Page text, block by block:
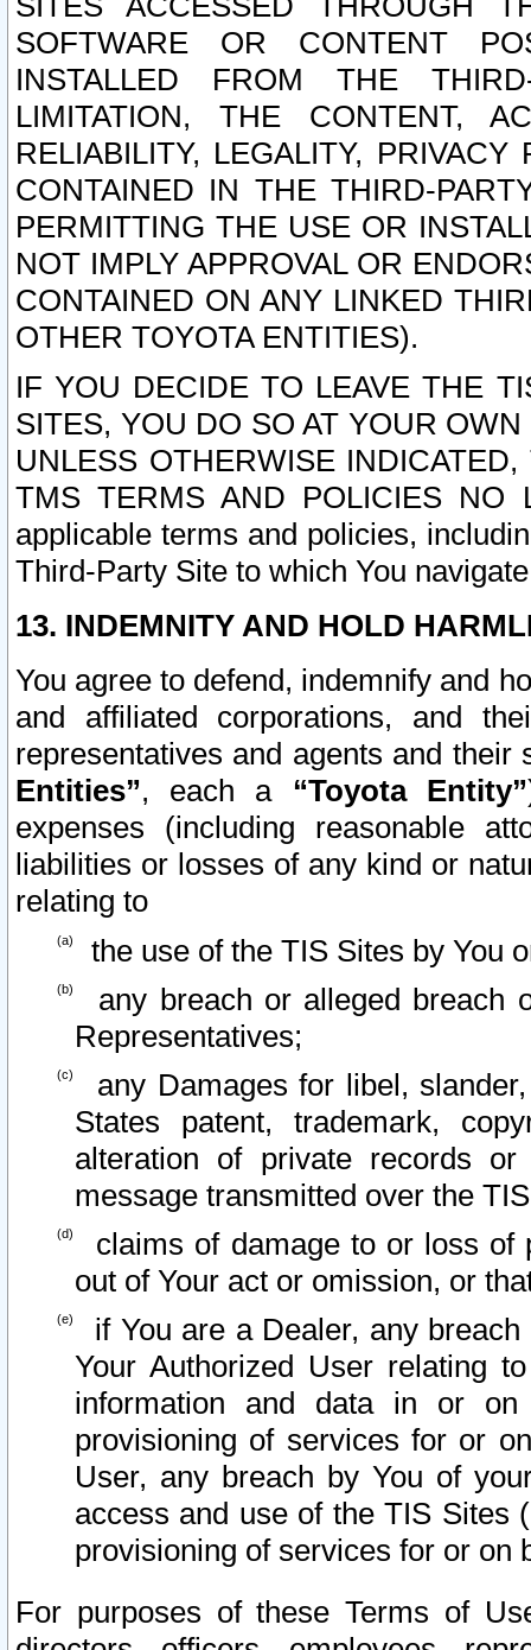
SOFTWARE OR CONTENT
INSTALLED FROM THE
LIMITATION, THE CONTENT,
RELIABILITY, LEGALITY,
CONTAINED IN THE THIRD-
PERMITTING THE USE OR
NOT IMPLY APPROVAL OR
CONTAINED ON ANY LINKED
OTHER TOYOTA ENTITIES).
IF YOU DECIDE TO LEAVE THE
SITES, YOU DO SO AT YOUR
UNLESS OTHERWISE
TMS TERMS AND POLICIES NO
applicable terms and policies,
Third-Party Site to which You
13. INDEMNITY AND HOLD
You agree to defend, indemnify and
and affiliated corporations, and
representatives and agents and
Entities”, each a “Toyota Entity”
expenses (including reasonable
liabilities or losses of any kind or
relating to
the use of the TIS Sites by You
any breach or alleged breach
Representatives;
any Damages for libel,
States patent, trademark,
alteration of private records
message transmitted over the
claims of damage to or loss of
out of Your act or omission, or
if You are a Dealer, any
Your Authorized User relating
information and data in or on
provisioning of services for or
User, any breach by You of
access and use of the TIS Sites
provisioning of services for or on
For purposes of these Terms of